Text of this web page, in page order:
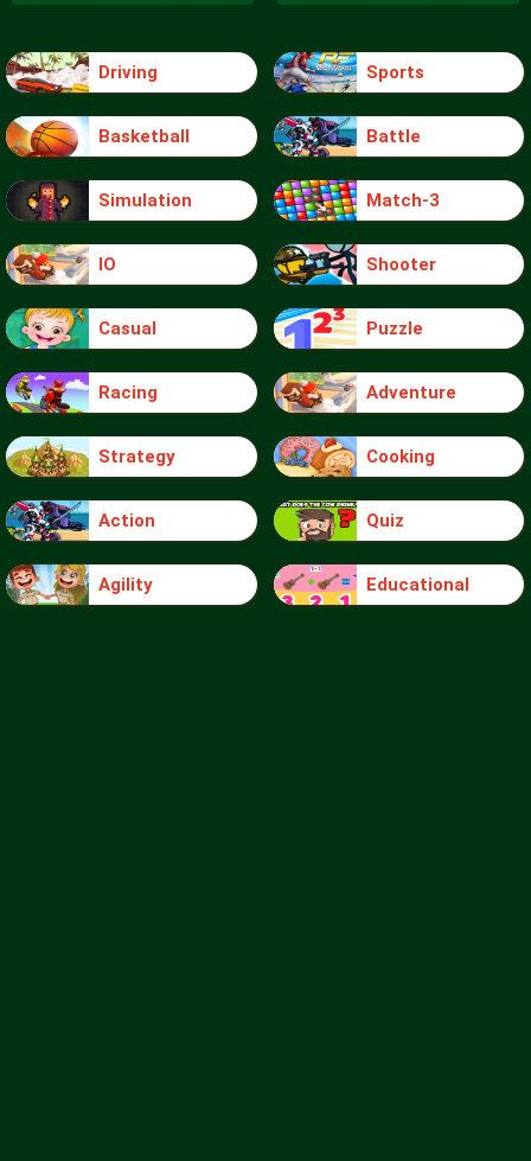
Driving Sports
Basketball Battle
Simulation Match-3
IO Shooter
Casual Puzzle
Racing Adventure
Strategy Cooking
Action Quiz
Agility Educational